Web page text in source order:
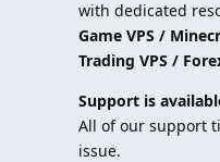
with dedicated
Game VPS /
Trading VPS /
Support is
All of our support
issue.